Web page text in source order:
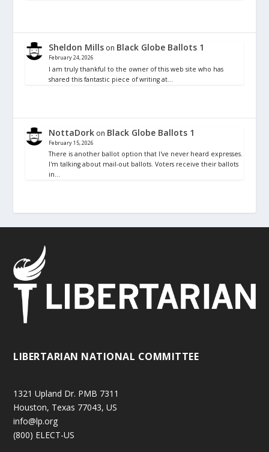
Sheldon Mills on Black Globe Ballots 1
February 24, 2026
I am truly thankful to the owner of this web site who has
shared this fantastic piece of writing at…
NottaDork on Black Globe Ballots 1
February 15, 2026
There is another ballot option that I've never heard expresses.
I'm talking about mail-out ballots. Voters receive their ballots
in…
LIBERTARIAN NATIONAL COMMITTEE
1321 Upland Dr. PMB 7311
Houston, Texas 77043, US
info@lp.org
(800) ELECT-US